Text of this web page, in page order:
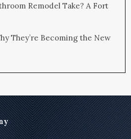
Remodel Take? A Fort
They’re Becoming the New